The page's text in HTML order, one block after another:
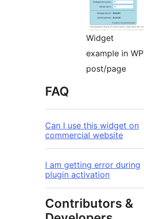
Widget
example in WP
post/page
FAQ
Can I use this widget on
commercial website
I am getting error during
plugin activation
Contributors &